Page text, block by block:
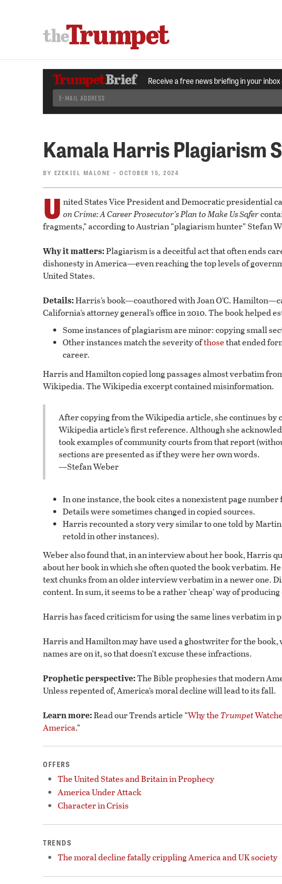
Receive a free news briefing in your
Kamala Harris Plagiarism
BY EZEKIEL MALONE • OCTOBER 15, 2024
U nited States Vice President and Democratic presidential
on Crime: A Career Prosecutor’s Plan to Make Us Safer
fragments,” according to Austrian “plagiarism hunter” Stefan
Why it matters:Plagiarism is a deceitful act that often ends
dishonesty in America—even reaching the top levels of
United States.
Details:Harris’s book—coauthored with Joan O’C.
California’s attorney general’s office in 2010. The book helped
Some instances of plagiarism are minor: copying small
Other instances match the severity ofthosethat ended
career.
Harris and Hamilton copied long passages almost verbatim
Wikipedia. The Wikipedia excerpt contained misinformation.
After copying from the Wikipedia article, she continues by
Wikipedia article’s first reference. Although she
took examples of community courts from that report
sections are presented as if they were her own words.
—Stefan Weber
In one instance, the book cites a nonexistent page number
Details were sometimes changed in copied sources.
Harris recounted a story very similar to one told by
retold in other instances).
Weber also found that, in an interview about her book, Harris
about her book in which she often quoted the book verbatim.
text chunks from an older interview verbatim in a newer one.
content. In sum, it seems to be a rather ‘cheap’ way of producing
Harris has faced criticism for using the same lines verbatim in
Harris and Hamilton may have used a ghostwriter for the
names are on it, so that doesn’t excuse these infractions.
Prophetic perspective:The Bible prophesies that modern
Unless repented of, America’s moral decline will lead to its fall.
Learn more:Read our Trends article “Why the Trumpet
America.”
OFFERS
The United States and Britain in Prophecy
America Under Attack
Character in Crisis
TRENDS
The moral decline fatally crippling America and UK society